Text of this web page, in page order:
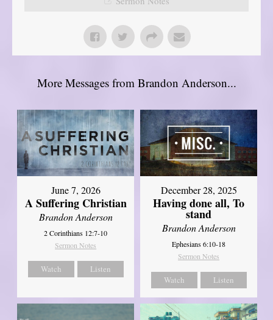
More Messages from Brandon Anderson...
June 7, 2026
A Suffering Christian
Brandon Anderson
2 Corinthians 12:7-10
Sermon Notes
Watch Listen
December 28, 2025
Having done all, To
stand
Brandon Anderson
Ephesians 6:10-18
Sermon Notes
Watch Listen